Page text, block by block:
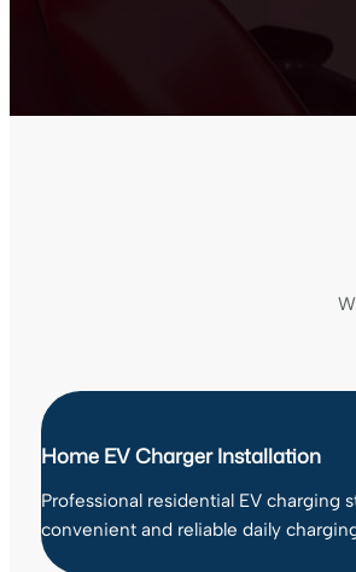
Home EV Charger Installation
Professional residential EV charging
convenient and reliable daily